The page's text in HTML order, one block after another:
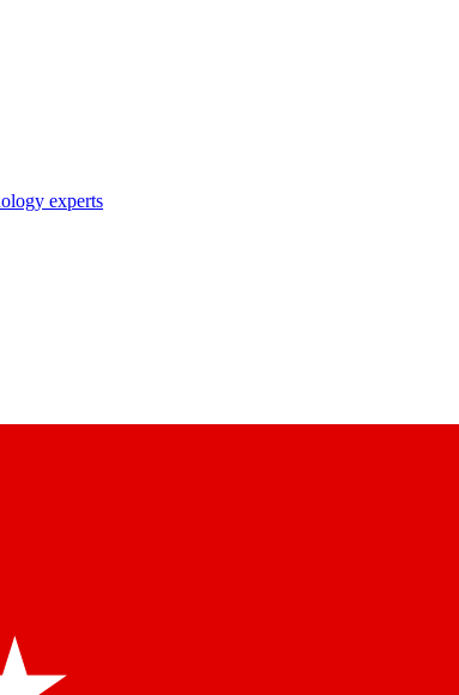
experts